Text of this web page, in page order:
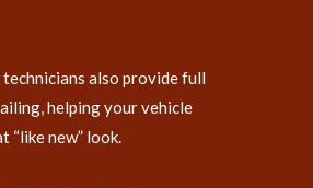
also provide full
helping your vehicle
“like new” look.